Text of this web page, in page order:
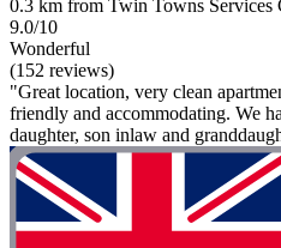
0.3 km from Twin Towns Services
9.0/10
Wonderful
(152 reviews)
"Great location, very clean
friendly and accommodating. We
daughter, son inlaw and